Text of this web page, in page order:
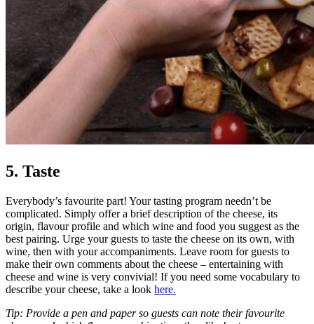
5. Taste
Everybody’s favourite part! Your tasting program needn’t be
complicated. Simply offer a brief description of the cheese, its
origin, flavour profile and which wine and food you suggest as the
best pairing. Urge your guests to taste the cheese on its own, with
wine, then with your accompaniments. Leave room for guests to
make their own comments about the cheese – entertaining with
cheese and wine is very convivial! If you need some vocabulary to
describe your cheese, take a look here.
Tip: Provide a pen and paper so guests can note their favourite